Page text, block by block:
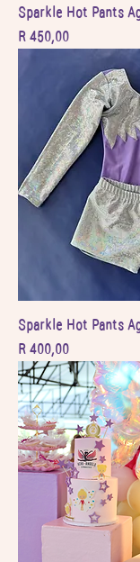
Sparkle Hot Pants
Price
R 450,00
Sparkle Hot Pants
Price
R 400,00